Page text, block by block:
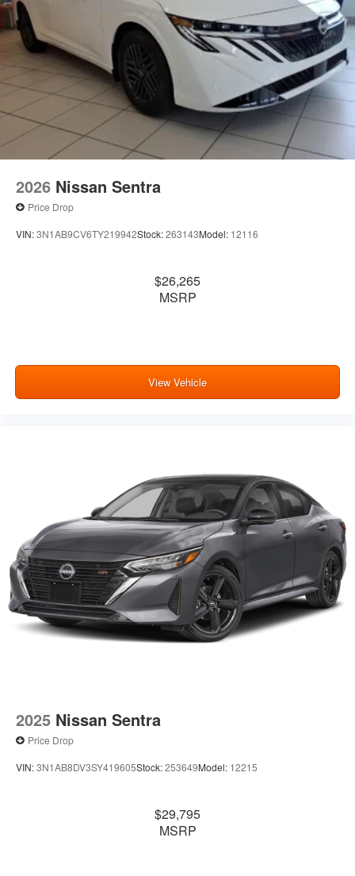
2026 Nissan Sentra
Price Drop
VIN:3N1AB9CV6TY219942Stock:263143Model: 12116
$26,265
MSRP
View Vehicle
2025 Nissan Sentra
Price Drop
VIN:3N1AB8DV3SY419605Stock:253649Model: 12215
$29,795
MSRP